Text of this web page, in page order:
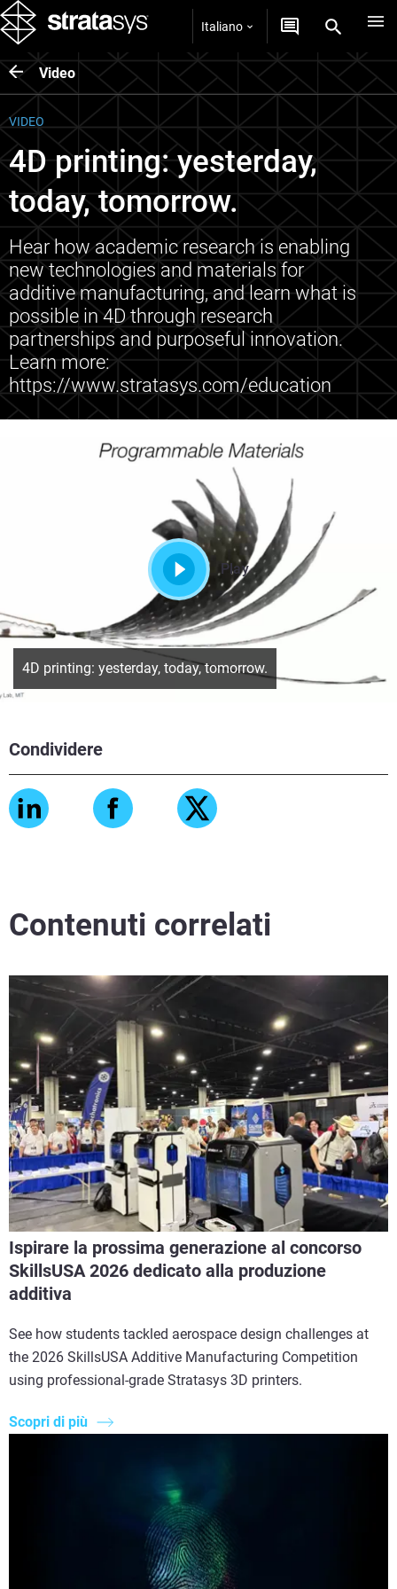
Italiano
Video
VIDEO
4D printing: yesterday,
today, tomorrow.
Hear how academic research is enabling
new technologies and materials for
additive manufacturing, and learn what is
possible in 4D through research
partnerships and purposeful innovation.
Learn more:
https://www.stratasys.com/education
Condividere
Play
4D printing: yesterday, today, tomorrow.
Contenuti correlati
Ispirare la prossima generazione al concorso
SkillsUSA 2026 dedicato alla produzione
additiva
See how students tackled aerospace design challenges at
the 2026 SkillsUSA Additive Manufacturing Competition
using professional-grade Stratasys 3D printers.
Scopri di più